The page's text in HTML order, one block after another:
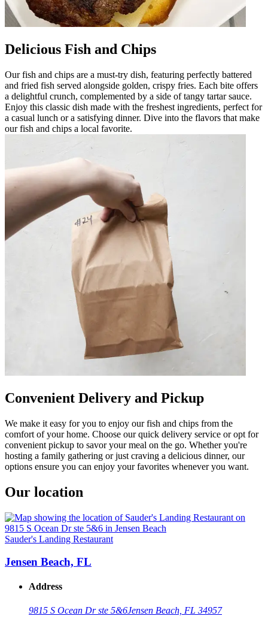
Delicious Fish and Chips
Our fish and chips are a must-try dish, featuring perfectly battered
and fried fish served alongside golden, crispy fries. Each bite offers
a delightful crunch, complemented by a side of tangy tartar sauce.
Enjoy this classic dish made with the freshest ingredients, perfect for
a casual lunch or a satisfying dinner. Dive into the flavors that make
our fish and chips a local favorite.
Convenient Delivery and Pickup
We make it easy for you to enjoy our fish and chips from the
comfort of your home. Choose our quick delivery service or opt for
convenient pickup to savor your meal on the go. Whether you're
hosting a family gathering or just craving a delicious dinner, our
options ensure you can enjoy your favorites whenever you want.
Our location
Sauder's Landing Restaurant
Jensen Beach, FL
Address
9815 S Ocean Dr ste 5&6Jensen Beach, FL 34957